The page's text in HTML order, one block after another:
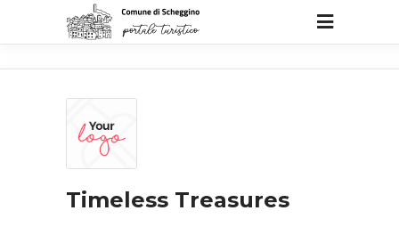
Timeless Treasures